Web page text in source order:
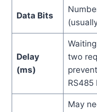
Data Bits
Delay
(ms)
two
RS485
May